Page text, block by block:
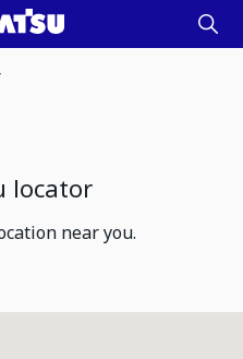
locator
near you.